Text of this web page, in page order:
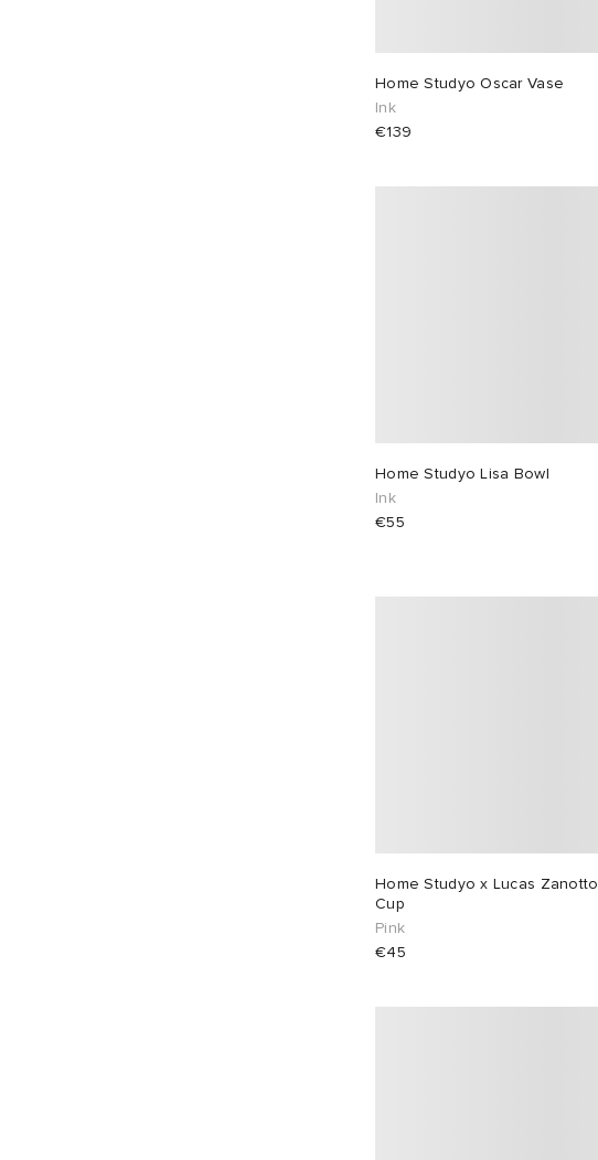
Home Studyo Oscar Vase
Ink
€139
Home Studyo Lisa Bowl
Ink
€55
Home Studyo x Lucas Zanotto
Cup
Pink
€45